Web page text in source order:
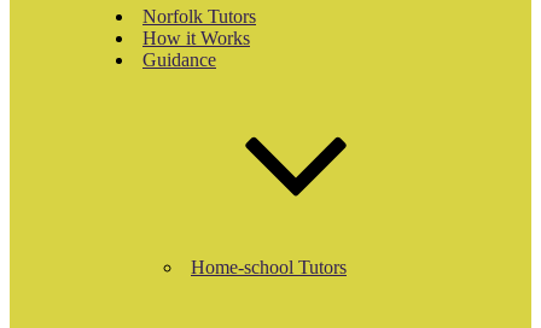
Norfolk Tutors
How it Works
Guidance
Home-school Tutors